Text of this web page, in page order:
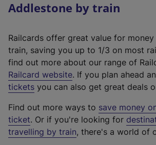
Addlestone by train
Railcards offer great value for
train, saving you up to 1/3 on most
find out more about our range of
Railcard website(
e
t
e
r
. If you plan ahead
tickets you can also get great deals
Find out more ways to save money
ticket. Or if you're looking for
travelling by train, there's a world of